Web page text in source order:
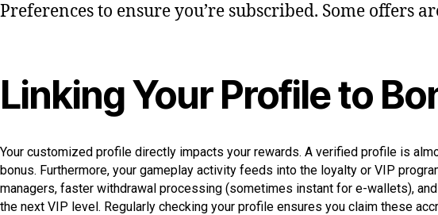
Preferences to ensure you’re subscribed. Some offers
Linking Your Profile to
Your customized profile directly impacts your rewards. A verified profile is
bonus. Furthermore, your gameplay activity feeds into the loyalty or VIP
managers, faster withdrawal processing (sometimes instant for e-wallets),
the next VIP level. Regularly checking your profile ensures you claim these